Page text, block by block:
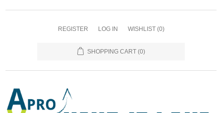
REGISTER LOG IN WISHLIST (0)
SHOPPING CART (0)